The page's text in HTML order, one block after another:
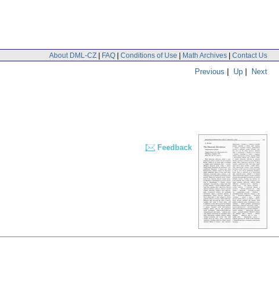
About DML-CZ | FAQ | Conditions of Use | Math Archives | Contact Us
Previous | Up | Next
Feedback